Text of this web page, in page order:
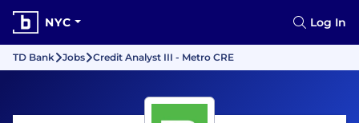
NYC Log In
TD Bank Jobs Credit Analyst III - Metro CRE